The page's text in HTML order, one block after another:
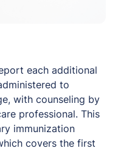
each additional
to
with counseling by
professional. This
immunization
covers the first